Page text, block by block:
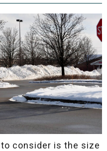
consider is the size